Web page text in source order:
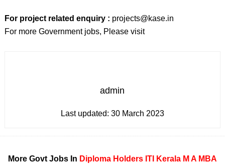
For project related enquiry : projects@kase.in
For more Government jobs, Please visit
admin
Last updated: 30 March 2023
More Govt Jobs In Diploma Holders ITI Kerala M A MBA